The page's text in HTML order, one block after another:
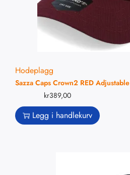
Hodeplagg
Sazza Caps Crown2 RED Adjustable
kr389,00
Legg i handlekurv